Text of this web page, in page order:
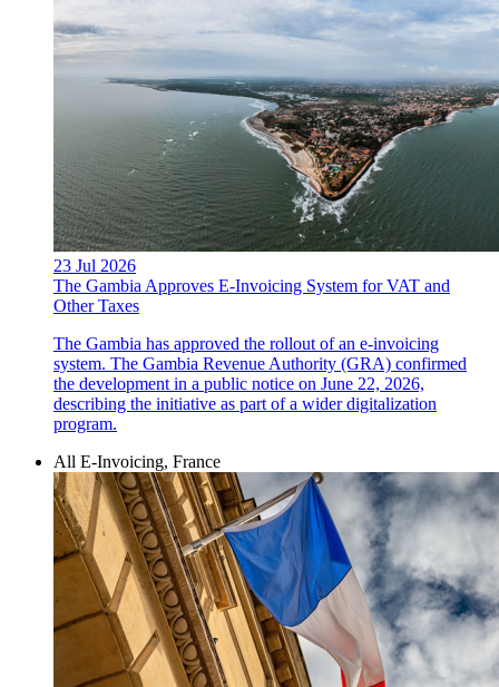
23 Jul 2026
The Gambia Approves E-Invoicing System for VAT and
Other Taxes
The Gambia has approved the rollout of an e-invoicing
system. The Gambia Revenue Authority (GRA) confirmed
the development in a public notice on June 22, 2026,
describing the initiative as part of a wider digitalization
program.
All E-Invoicing, France